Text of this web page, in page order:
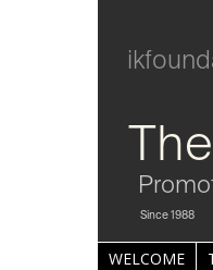
Since 1988
WELCOME